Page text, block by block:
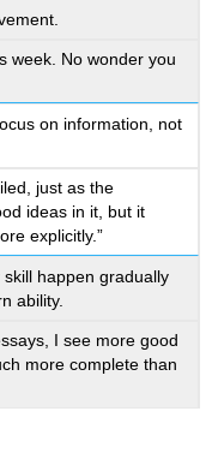
week. No wonder you
on information, not
just as the
ideas in it, but it
explicitly.”
happen gradually
ability.
I see more good
more complete than